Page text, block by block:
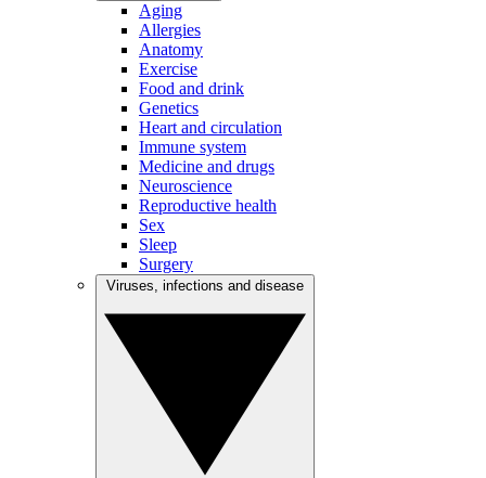
Aging
Allergies
Anatomy
Exercise
Food and drink
Genetics
Heart and circulation
Immune system
Medicine and drugs
Neuroscience
Reproductive health
Sex
Sleep
Surgery